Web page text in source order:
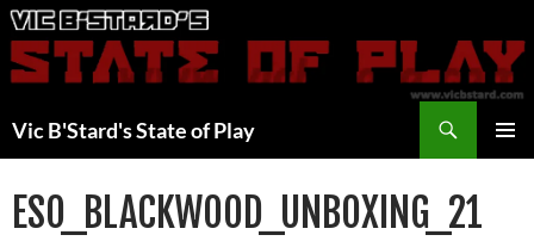
Skip
to
content
Vic B'Stard's State of Play
ESO_BLACKWOOD_UNBOXING_21